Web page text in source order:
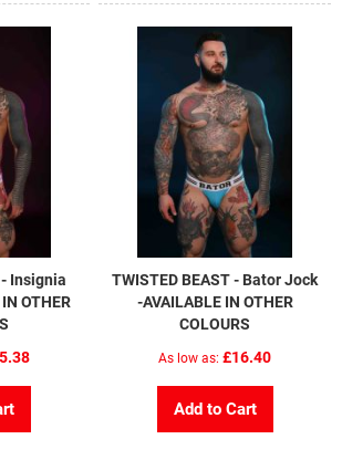
- Insignia
OTHER
TWISTED BEAST - Bator Jock
-AVAILABLE IN OTHER
COLOURS
As low as £16.40
Add to Cart